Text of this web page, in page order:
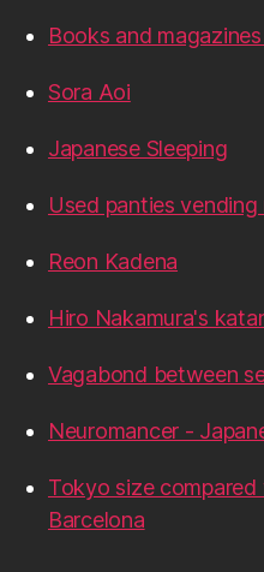
Books and
Sora Aoi
Japanese Sleeping
Used panties vending
Reon Kadena
Hiro Nakamura's
Vagabond between
Neuromancer -
Tokyo size
Barcelona